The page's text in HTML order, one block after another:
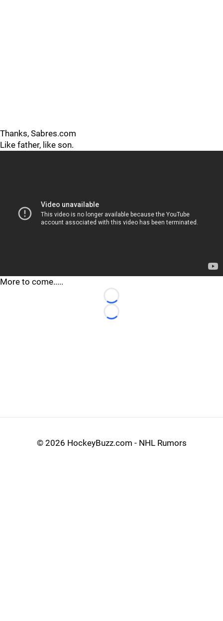
Thanks, Sabres.com
Like father, like son.
More to come.....
Loading...
Loading...
© 2026 HockeyBuzz.com - NHL Rumors